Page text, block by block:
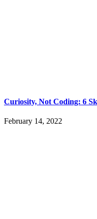
Curiosity, Not Coding: 6
February 14, 2022